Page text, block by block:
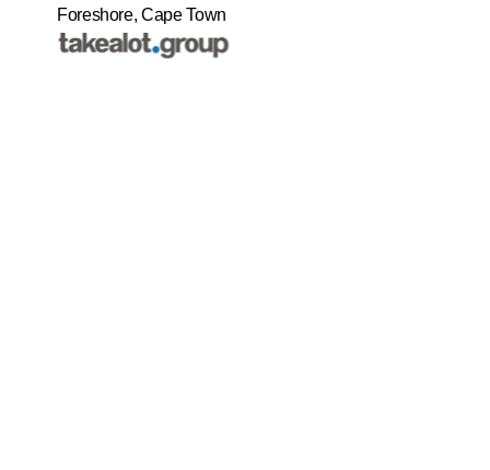
Foreshore, Cape Town